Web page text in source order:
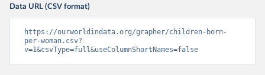
Data URL (CSV format)
https://ourworldindata.org/grapher/children-born-
per-woman.csv?
v=1&csvType=full&useColumnShortNames=false